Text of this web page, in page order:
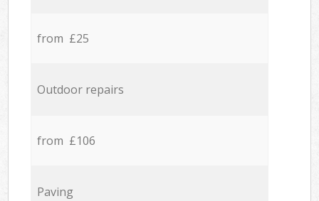
from £25
Outdoor repairs
from £106
Paving